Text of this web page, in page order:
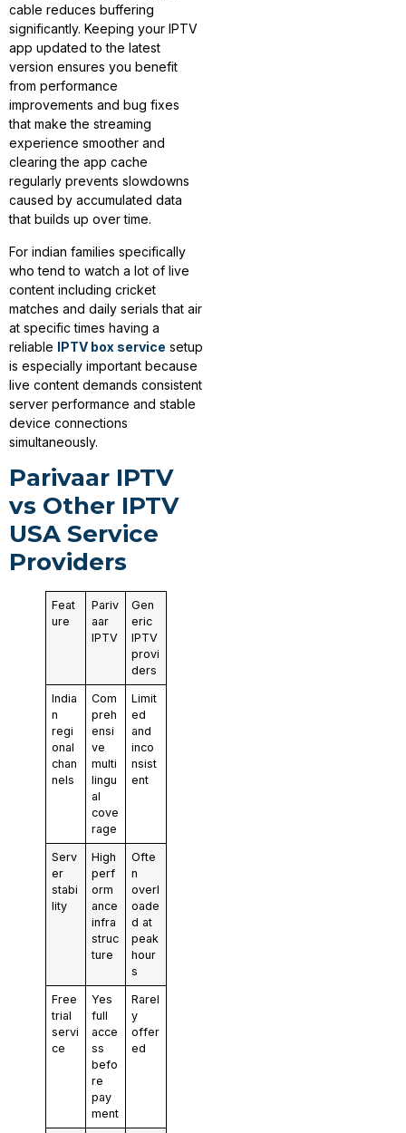
cable reduces buffering
significantly. Keeping your IPTV
app updated to the latest
version ensures you benefit
from performance
improvements and bug fixes
that make the streaming
experience smoother and
clearing the app cache
regularly prevents slowdowns
caused by accumulated data
that builds up over time.
For indian families specifically
who tend to watch a lot of live
content including cricket
matches and daily serials that air
at specific times having a
reliable IPTV box service setup
is especially important because
live content demands consistent
server performance and stable
device connections
simultaneously.
Parivaar IPTV
vs Other IPTV
USA Service
Providers
Feat
ure
Pariv
aar
IPTV
Gen
eric
IPTV
provi
ders
India
n
regi
onal
chan
nels
Com
preh
ensi
ve
multi
lingu
al
cove
rage
Limit
ed
and
inco
nsist
ent
Serv
er
stabi
lity
High
perf
orm
ance
infra
struc
ture
Ofte
n
overl
oade
d at
peak
hour
s
Free
trial
servi
ce
Yes
full
acce
ss
befo
re
pay
ment
Rarel
y
offer
ed